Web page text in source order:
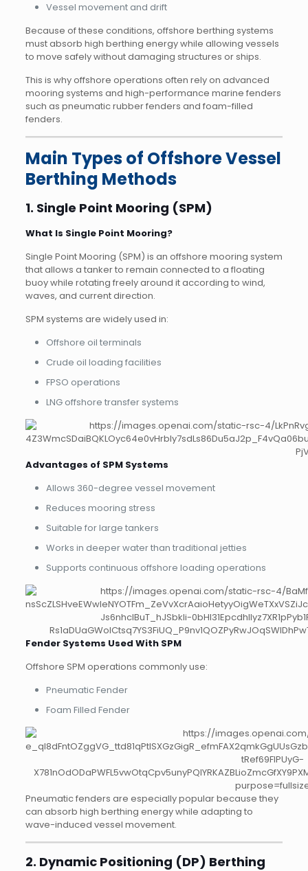
Vessel movement and drift
Because of these conditions, offshore berthing systems
must absorb high berthing energy while allowing vessels
to move safely without damaging structures or ships.
This is why offshore operations often rely on advanced
mooring systems and high-performance marine fenders
such as pneumatic rubber fenders and foam-filled
fenders.
Main Types of Offshore Vessel
Berthing Methods
1. Single Point Mooring (SPM)
What Is Single Point Mooring?
Single Point Mooring (SPM) is an offshore mooring system
that allows a tanker to remain connected to a floating
buoy while rotating freely around it according to wind,
waves, and current direction.
SPM systems are widely used in:
Offshore oil terminals
Crude oil loading facilities
FPSO operations
LNG offshore transfer systems
Advantages of SPM Systems
Allows 360-degree vessel movement
Reduces mooring stress
Suitable for large tankers
Works in deeper water than traditional jetties
Supports continuous offshore loading operations
Fender Systems Used With SPM
Offshore SPM operations commonly use:
Pneumatic Fender
Foam Filled Fender
Pneumatic fenders are especially popular because they
can absorb high berthing energy while adapting to
wave-induced vessel movement.
2. Dynamic Positioning (DP) Berthing